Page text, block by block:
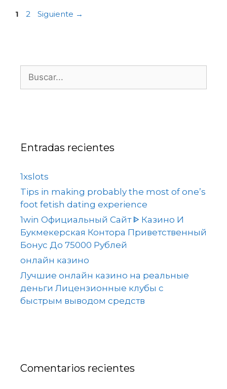
1 2 Siguiente →
Entradas recientes
1xslots
Tips in making probably the most of one’s
foot fetish dating experience
1win Официальный Сайт ᐈ Казино И
Букмекерская Контора Приветственный
Бонус До 75000 Рублей
онлайн казино
Лучшие онлайн казино на реальные
деньги Лицензионные клубы с
быстрым выводом средств
Comentarios recientes